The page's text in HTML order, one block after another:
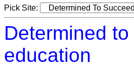
Pick Site:
Determined
education